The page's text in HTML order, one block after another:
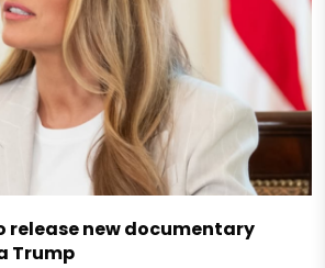
release new documentary
Trump